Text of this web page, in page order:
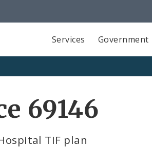
Services Government
69146
TIF plan